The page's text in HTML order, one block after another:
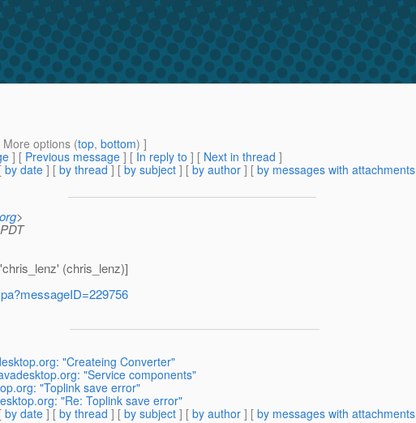
More options (top, bottom) ]
] [ Previous message ] [ In reply to ] [ Next in thread ]
by date ] [ by thread ] [ by subject ] [ by author ] [ by messages with attachments
>
(chris_lenz)]
"Createing Converter"
"Service components"
"Toplink save error"
"Re: Toplink save error"
by date ] [ by thread ] [ by subject ] [ by author ] [ by messages with attachments